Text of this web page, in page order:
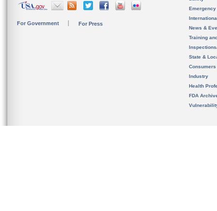
For Government For Press
News &
Training
State &
Consumers
Industry
Health
FDA